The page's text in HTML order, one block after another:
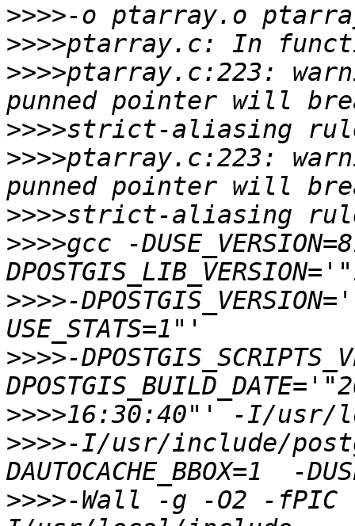
>>>>
>>>>
>>>>ptarray.c:223:
>>>>
>>>>ptarray.c:223:
>>>>
>>>>gcc -
>>>>-
>>>>-
>>>>
>>>>-I/usr/include/
>>>>-Wall -g -O2 -fPIC -